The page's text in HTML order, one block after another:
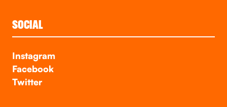
SOCIAL
Instagram
Facebook
Twitter